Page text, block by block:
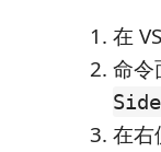
在
命令
在右